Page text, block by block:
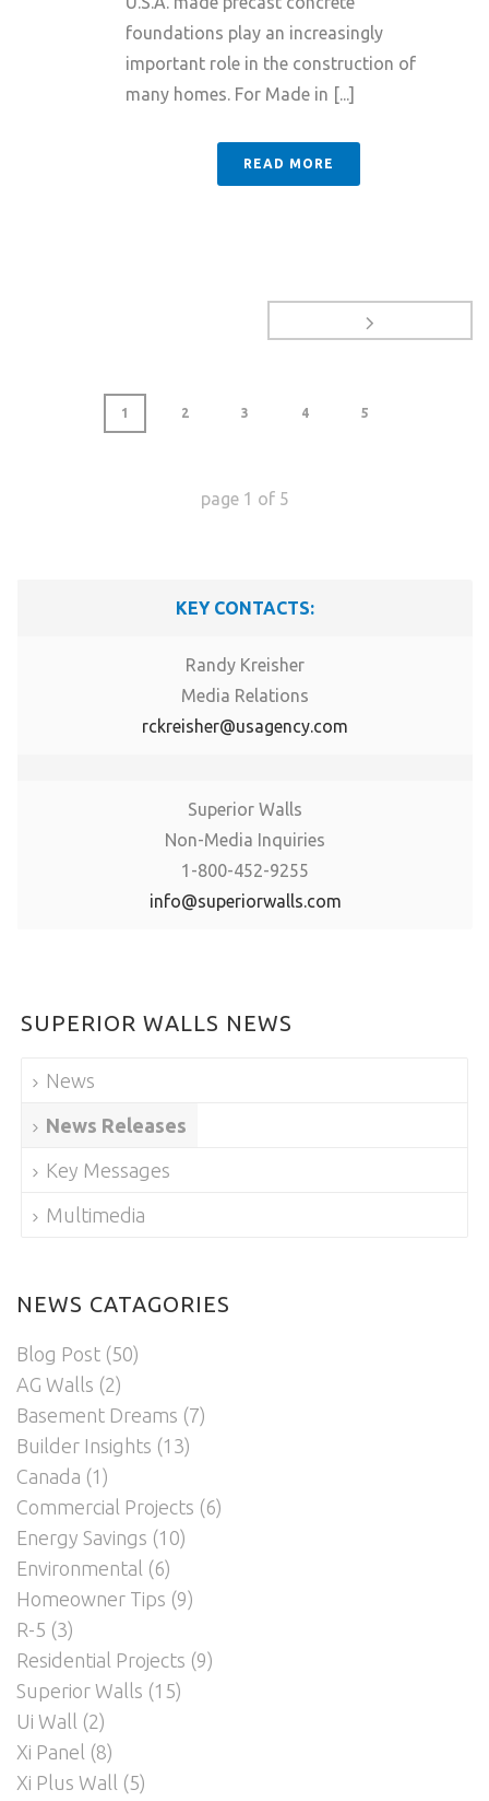
foundations play an increasingly
important role in the construction of
many homes. For Made in [...]
READ MORE
1 2 3 4 5
page 1 of 5
KEY CONTACTS:
Randy Kreisher
Media Relations
rckreisher@usagency.com
Superior Walls
Non-Media Inquiries
1-800-452-9255
info@superiorwalls.com
SUPERIOR WALLS NEWS
News
News Releases
Key Messages
Multimedia
NEWS CATAGORIES
Blog Post (50)
AG Walls (2)
Basement Dreams (7)
Builder Insights (13)
Canada (1)
Commercial Projects (6)
Energy Savings (10)
Environmental (6)
Homeowner Tips (9)
R-5 (3)
Residential Projects (9)
Superior Walls (15)
Ui Wall (2)
Xi Panel (8)
Xi Plus Wall (5)